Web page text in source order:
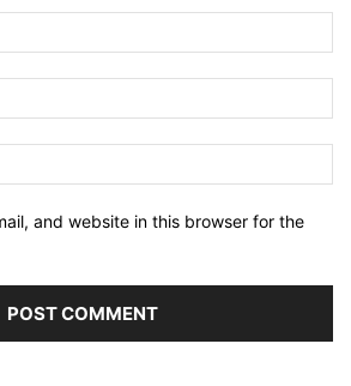
and website in this browser for the